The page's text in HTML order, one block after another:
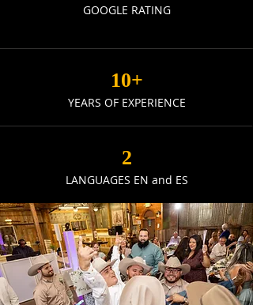
GOOGLE RATING
10+
YEARS OF EXPERIENCE
2
LANGUAGES EN and ES